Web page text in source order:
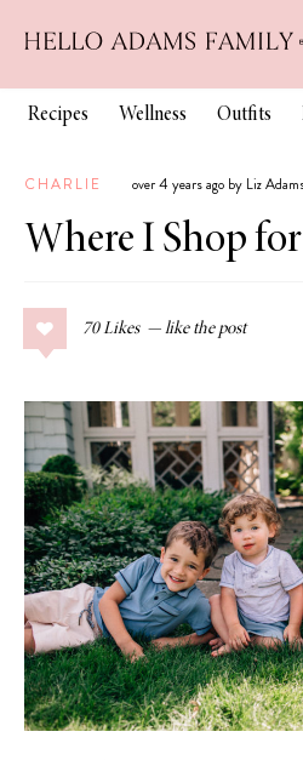
Recipes Wellness Outfits
CHARLIE over 4 years ago by Liz
Where I Shop
70 Likes